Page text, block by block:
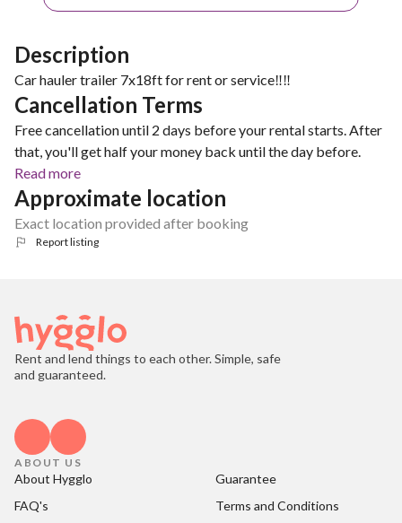
Description
Car hauler trailer 7x18ft for rent or service‼️‼️
Cancellation Terms
Free cancellation until 2 days before your rental starts. After
that, you'll get half your money back until the day before.
Read more
Approximate location
Exact location provided after booking
Report listing
Rent and lend things to each other. Simple, safe
and guaranteed.
ABOUT US
About Hygglo
Guarantee
FAQ's
Terms and Conditions